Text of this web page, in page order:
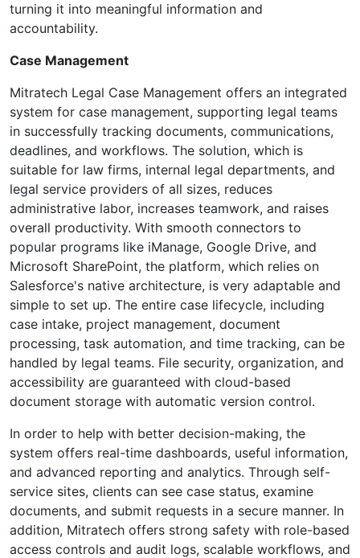
turning it into meaningful information and
accountability.
Case Management
Mitratech Legal Case Management offers an integrated
system for case management, supporting legal teams
in successfully tracking documents, communications,
deadlines, and workflows. The solution, which is
suitable for law firms, internal legal departments, and
legal service providers of all sizes, reduces
administrative labor, increases teamwork, and raises
overall productivity. With smooth connectors to
popular programs like iManage, Google Drive, and
Microsoft SharePoint, the platform, which relies on
Salesforce's native architecture, is very adaptable and
simple to set up. The entire case lifecycle, including
case intake, project management, document
processing, task automation, and time tracking, can be
handled by legal teams. File security, organization, and
accessibility are guaranteed with cloud-based
document storage with automatic version control.
In order to help with better decision-making, the
system offers real-time dashboards, useful information,
and advanced reporting and analytics. Through self-
service sites, clients can see case status, examine
documents, and submit requests in a secure manner. In
addition, Mitratech offers strong safety with role-based
access controls and audit logs, scalable workflows, and